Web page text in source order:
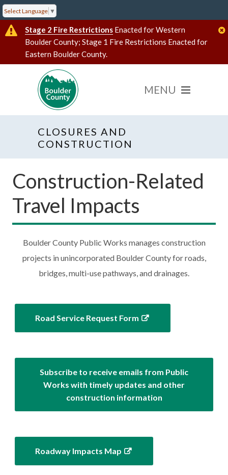
Select Language ▼
Stage 2 Fire Restrictions Enacted for Western
Boulder County; Stage 1 Fire Restrictions Enacted for
Eastern Boulder County.
CLOSURES AND
CONSTRUCTION
Construction-Related
Travel Impacts
Boulder County Public Works manages construction
projects in unincorporated Boulder County for roads,
bridges, multi-use pathways, and drainages.
Road Service Request Form
Subscribe to receive emails from Public
Works with timely updates and other
construction information
Roadway Impacts Map